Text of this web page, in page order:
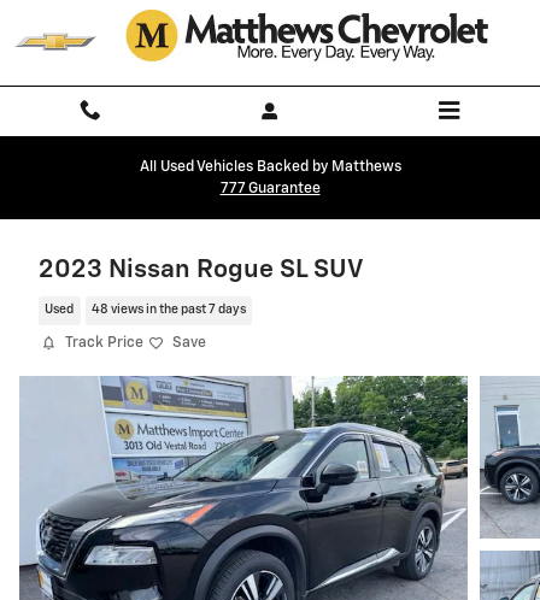
Skip to main content
All Used Vehicles Backed by Matthews
777 Guarantee
2023 Nissan Rogue SL SUV
Used 48 views in the past 7 days
Track Price Save